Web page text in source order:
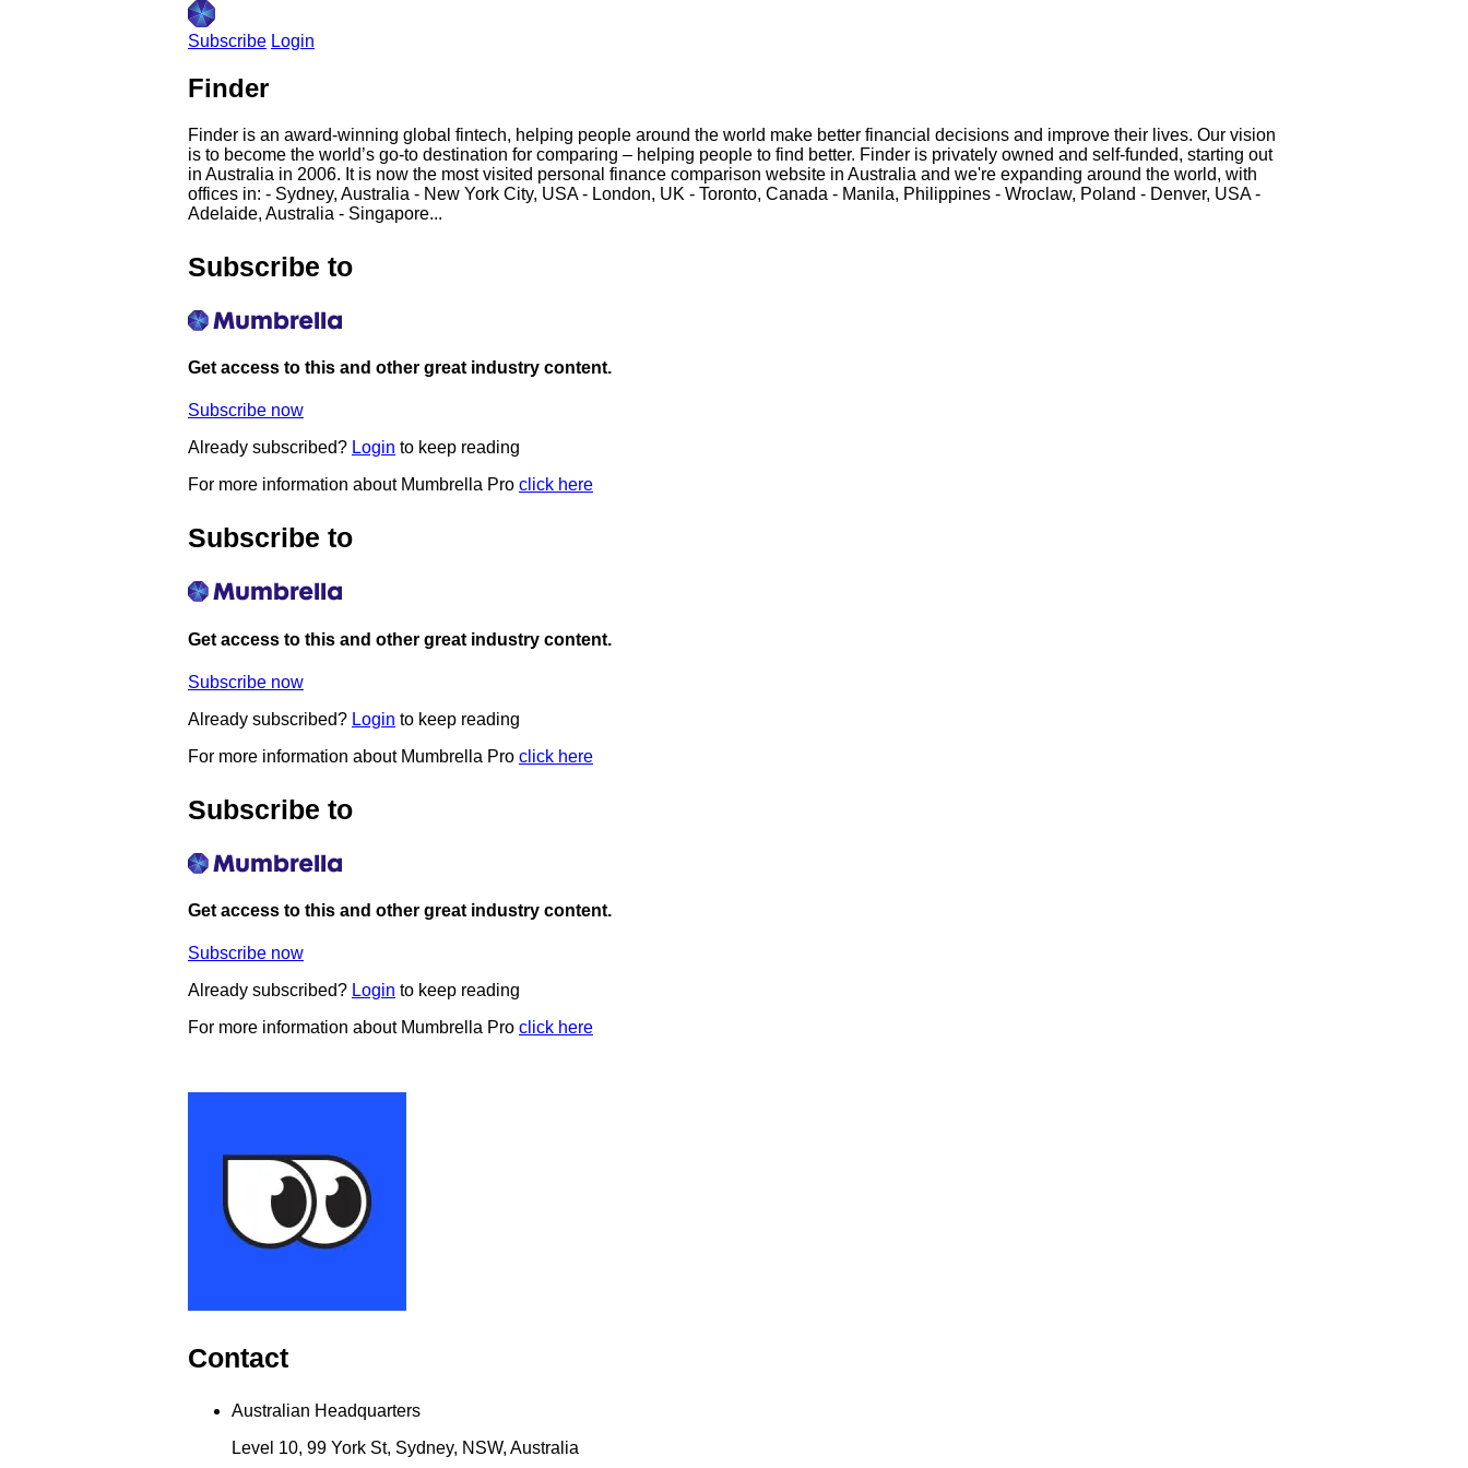
Subscribe Login
Finder
Finder is an award-winning global fintech, helping people around the world make better financial decisions and improve their lives. Our vision
is to become the world’s go-to destination for comparing – helping people to find better. Finder is privately owned and self-funded, starting out
in Australia in 2006. It is now the most visited personal finance comparison website in Australia and we're expanding around the world, with
offices in: - Sydney, Australia - New York City, USA - London, UK - Toronto, Canada - Manila, Philippines - Wroclaw, Poland - Denver, USA -
Adelaide, Australia - Singapore...
Subscribe to
Get access to this and other great industry content.
Subscribe now
Already subscribed? Login to keep reading
For more information about Mumbrella Pro click here
Subscribe to
Get access to this and other great industry content.
Subscribe now
Already subscribed? Login to keep reading
For more information about Mumbrella Pro click here
Subscribe to
Get access to this and other great industry content.
Subscribe now
Already subscribed? Login to keep reading
For more information about Mumbrella Pro click here
Contact
Australian Headquarters
Level 10, 99 York St, Sydney, NSW, Australia